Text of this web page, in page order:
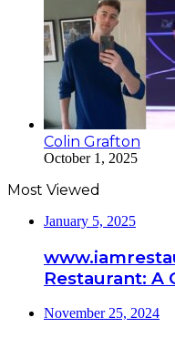
Colin Grafton
October 1, 2025
Most Viewed
January 5, 2025
Restaurant: A
November 25, 2024